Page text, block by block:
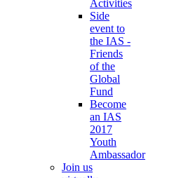
Activities
Side
event to
the IAS -
Friends
of the
Global
Fund
Become
an IAS
2017
Youth
Ambassador
Join us